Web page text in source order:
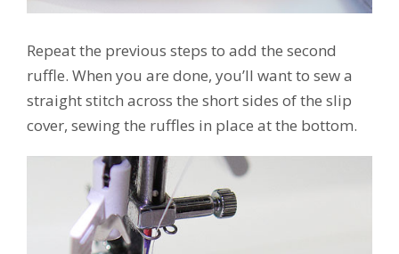
Repeat the previous steps to add the second
ruffle. When you are done, you’ll want to sew a
straight stitch across the short sides of the slip
cover, sewing the ruffles in place at the bottom.